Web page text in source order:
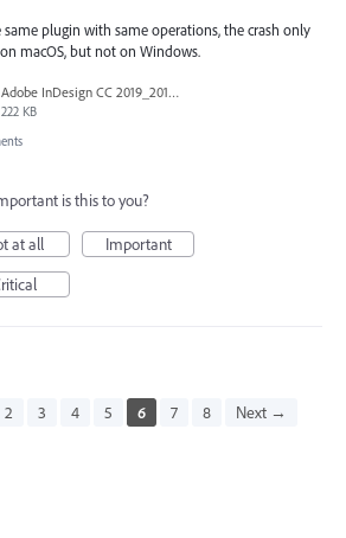
same plugin with same operations, the crash only
macOS, but not on Windows.
Adobe InDesign CC 2019_2019-04-24-134056_macbookpro15.crash.txt
222 KB
is this to you?
at all
Important
2 3 4 5 6 7 8 Next →